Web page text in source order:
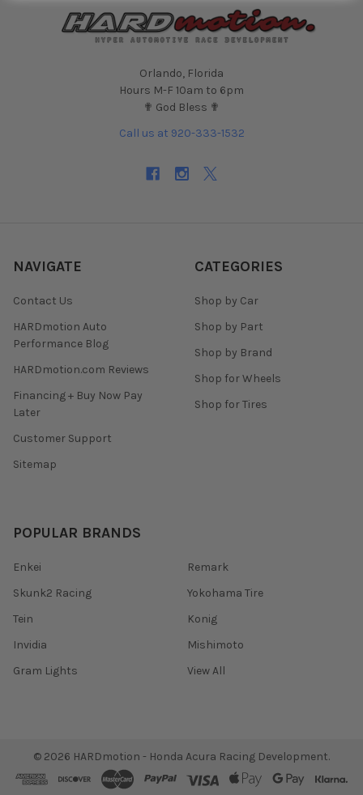
Orlando, Florida
Hours M-F 10am to 6pm
✟ God Bless ✟
Call us at 920-333-1532
NAVIGATE
Contact Us
HARDmotion Auto
Performance Blog
HARDmotion.com Reviews
Financing + Buy Now Pay
Later
Customer Support
Sitemap
CATEGORIES
Shop by Car
Shop by Part
Shop by Brand
Shop for Wheels
Shop for Tires
POPULAR BRANDS
Enkei
Skunk2 Racing
Tein
Invidia
Gram Lights
Remark
Yokohama Tire
Konig
Mishimoto
View All
© 2026 HARDmotion - Honda Acura Racing Development.